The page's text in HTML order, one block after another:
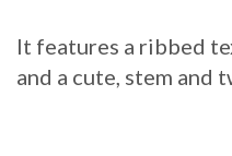
It features a ribbed
and a cute, stem and